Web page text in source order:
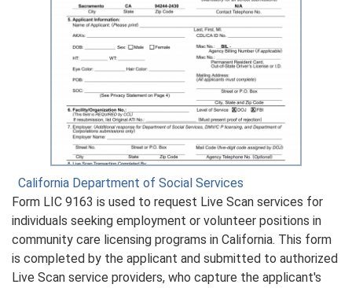
California Department of Social Services
Form LIC 9163 is used to request Live Scan services for
individuals seeking employment or volunteer positions in
community care licensing programs in California. This form
is completed by the applicant and submitted to authorized
Live Scan service providers, who capture the applicant's